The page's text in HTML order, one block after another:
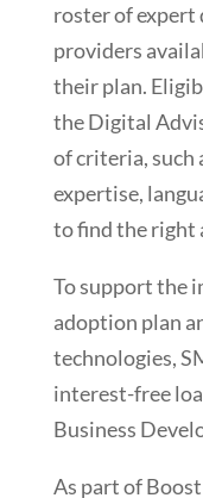
roster of expert
providers
their plan.
the Digital
of criteria, such
expertise,
to find the right
To support the
adoption plan
technologies,
interest-free
Business
As part of